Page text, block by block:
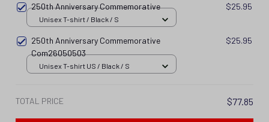
250th Anniversary Commemorative $25.95
Unisex T-shirt / Black / S
250th Anniversary Commemorative
Com26050503
$25.95
Unisex T-shirt US / Black / S
TOTAL PRICE $77.85